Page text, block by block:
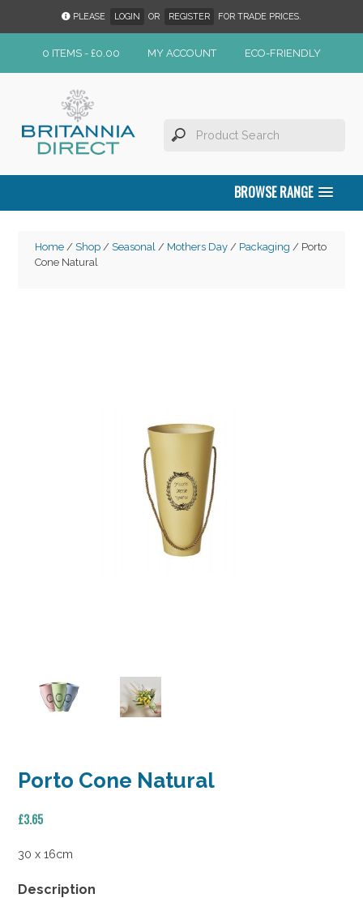
PLEASE LOGIN OR REGISTER FOR TRADE PRICES.
0 ITEMS - £0.00 MY ACCOUNT ECO-FRIENDLY
BROWSE RANGE
Home/ Shop/ Seasonal/ Mothers Day/ Packaging / Porto
Cone Natural
Porto Cone Natural
£3.65
30 x 16cm
Description